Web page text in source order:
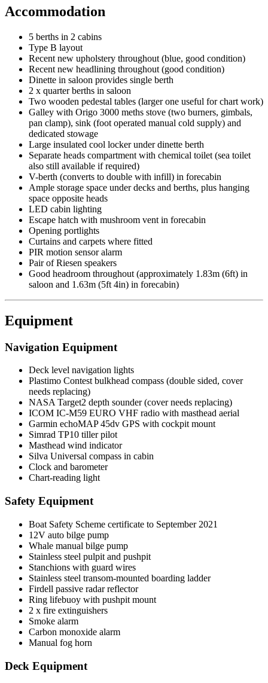
Accommodation
5 berths in 2 cabins
Type B layout
Recent new upholstery throughout (blue, good condition)
Recent new headlining throughout (good condition)
Dinette in saloon provides single berth
2 x quarter berths in saloon
Two wooden pedestal tables (larger one useful for chart work)
Galley with Origo 3000 meths stove (two burners, gimbals,
pan clamp), sink (foot operated manual cold supply) and
dedicated stowage
Large insulated cool locker under dinette berth
Separate heads compartment with chemical toilet (sea toilet
also still available if required)
V-berth (converts to double with infill) in forecabin
Ample storage space under decks and berths, plus hanging
space opposite heads
LED cabin lighting
Escape hatch with mushroom vent in forecabin
Opening portlights
Curtains and carpets where fitted
PIR motion sensor alarm
Pair of Riesen speakers
Good headroom throughout (approximately 1.83m (6ft) in
saloon and 1.63m (5ft 4in) in forecabin)
Equipment
Navigation Equipment
Deck level navigation lights
Plastimo Contest bulkhead compass (double sided, cover
needs replacing)
NASA Target2 depth sounder (cover needs replacing)
ICOM IC-M59 EURO VHF radio with masthead aerial
Garmin echoMAP 45dv GPS with cockpit mount
Simrad TP10 tiller pilot
Masthead wind indicator
Silva Universal compass in cabin
Clock and barometer
Chart-reading light
Safety Equipment
Boat Safety Scheme certificate to September 2021
12V auto bilge pump
Whale manual bilge pump
Stainless steel pulpit and pushpit
Stanchions with guard wires
Stainless steel transom-mounted boarding ladder
Firdell passive radar reflector
Ring lifebuoy with pushpit mount
2 x fire extinguishers
Smoke alarm
Carbon monoxide alarm
Manual fog horn
Deck Equipment